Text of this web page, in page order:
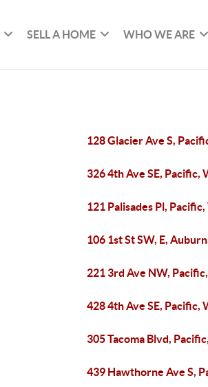
SELL A HOME WHO WE ARE
128 Glacier Ave S,
326 4th Ave SE, Pacific,
121 Palisades Pl,
106 1st St SW, E,
221 3rd Ave NW,
428 4th Ave SE, Pacific,
305 Tacoma Blvd,
439 Hawthorne Ave S,